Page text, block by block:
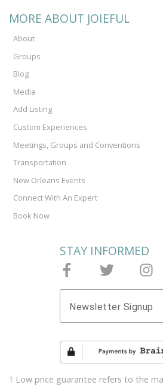
MORE ABOUT JOIEFUL
About
Groups
Blog
Media
Add Listing
Custom Experiences
Meetings, Groups and Conventions
Transportation
New Orleans Events
Connect With An Expert
Book Now
STAY INFORMED
Newsletter Signup
† Low price guarantee refers to the